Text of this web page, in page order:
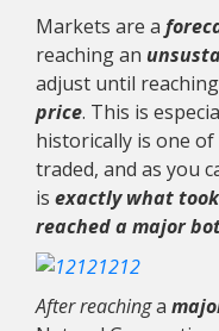
Markets are a
reaching an
adjust until
price. This is
historically is one
traded, and as you
is exactly what
reached a major
After reachinga